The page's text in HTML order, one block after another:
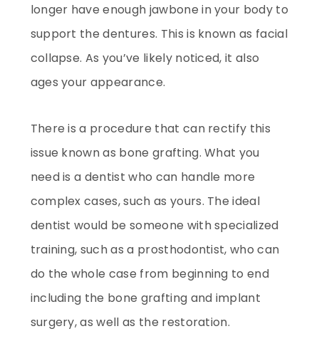
longer have enough jawbone in your body to
support the dentures. This is known as facial
collapse. As you’ve likely noticed, it also
ages your appearance.
There is a procedure that can rectify this
issue known as bone grafting. What you
need is a dentist who can handle more
complex cases, such as yours. The ideal
dentist would be someone with specialized
training, such as a prosthodontist, who can
do the whole case from beginning to end
including the bone grafting and implant
surgery, as well as the restoration.